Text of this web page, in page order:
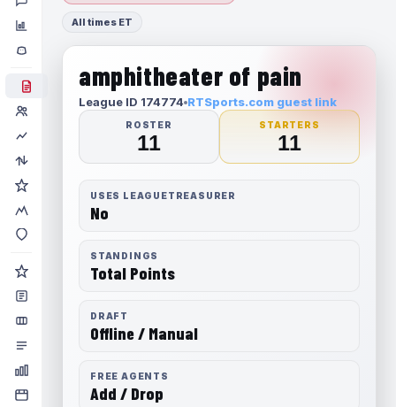
All times ET
amphitheater of pain
League ID 174774 RTSports.com guest link
ROSTER
11
STARTERS
11
USES LEAGUETREASURER
No
STANDINGS
Total Points
DRAFT
Offline / Manual
FREE AGENTS
Add / Drop